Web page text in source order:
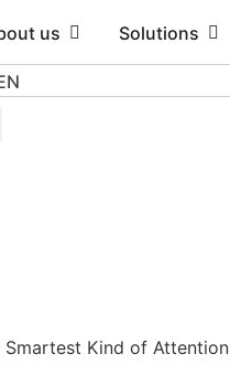
us Solutions
Smartest Kind of Attention